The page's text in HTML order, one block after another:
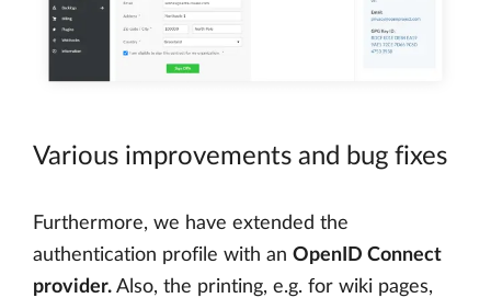
Various improvements and bug fixes
Furthermore, we have extended the
authentication profile with an OpenID Connect
provider. Also, the printing, e.g. for wiki pages,